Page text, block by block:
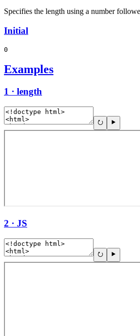
Specifies the length using a number
Initial
0
Examples
1 · length
2 · JS